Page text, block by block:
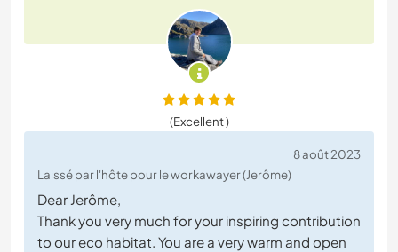
(Excellent )
8 août 2023
Laissé par l'hôte pour le workawayer (Jerôme)
Dear Jerôme,
Thank you very much for your inspiring contribution
to our eco habitat. You are a very warm and open